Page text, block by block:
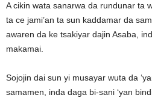
A cikin wata sanarwa da rundunar ta
ta ce jami’an ta sun kaddamar da
awaren da ke tsakiyar dajin Asaba,
makamai.
Sojojin dai sun yi musayar wuta da
samamen, inda daga bi-sani ‘yan